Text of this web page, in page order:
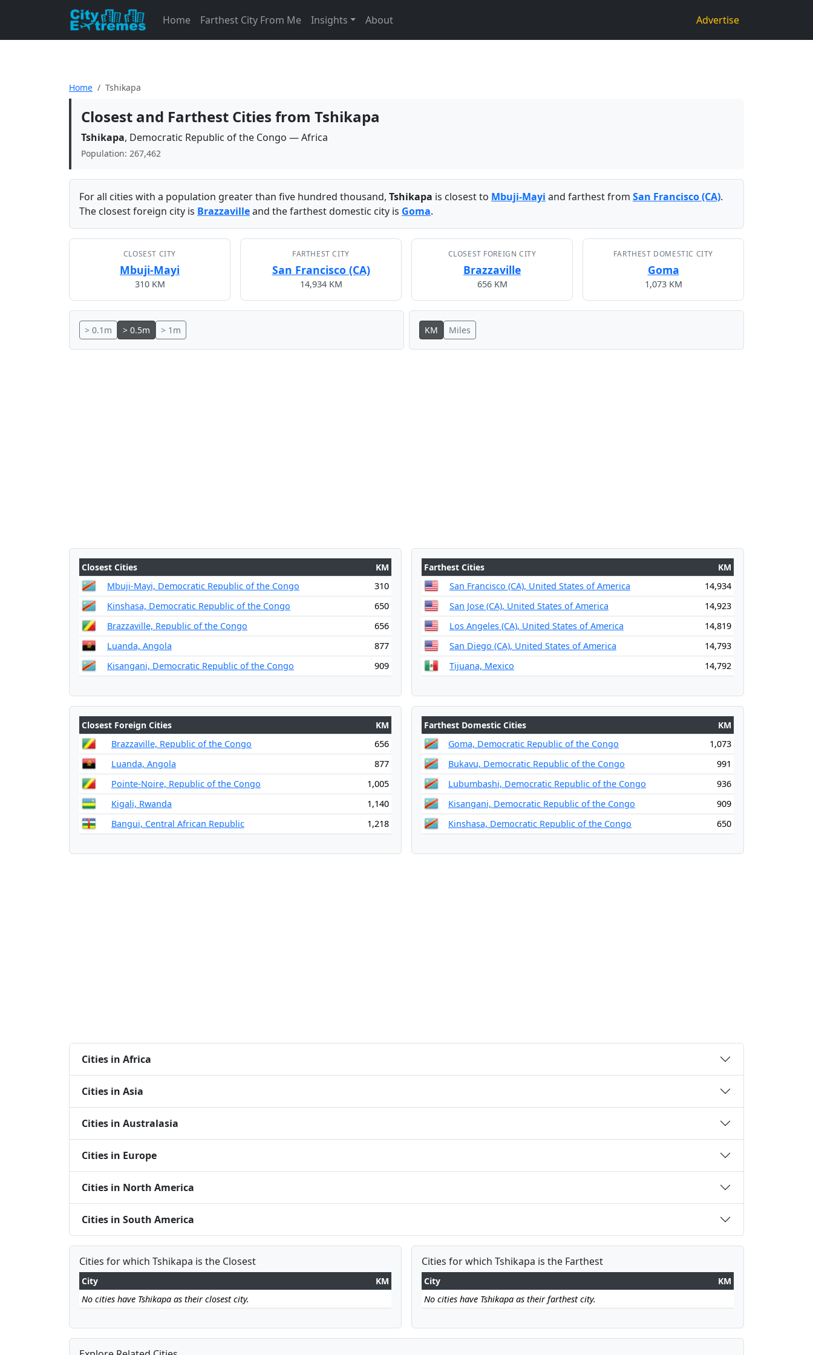
Home Farthest City From Me Insights About Advertise
Home Tshikapa
Closest and Farthest Cities from Tshikapa
Tshikapa, Democratic Republic of the Congo — Africa
Population: 267,462
For all cities with a population greater than five hundred thousand, Tshikapa is closest to Mbuji-Mayi and farthest from San Francisco (CA).
The closest foreign city is Brazzavilleand the farthest domestic city is Goma.
CLOSEST CITY
Mbuji-Mayi
310 KM
FARTHEST CITY
San Francisco (CA)
14,934 KM
CLOSEST FOREIGN CITY
Brazzaville
656 KM
FARTHEST DOMESTIC CITY
Goma
1,073 KM
> 0.1m > 0.5m > 1m KM Miles
Closest Cities
KM
Mbuji-Mayi, Democratic Republic of the Congo
310
Kinshasa, Democratic Republic of the Congo
650
Brazzaville, Republic of the Congo
656
Luanda, Angola
877
Kisangani, Democratic Republic of the Congo
909
Farthest Cities
KM
San Francisco (CA), United States of America
14,934
San Jose (CA), United States of America
14,923
Los Angeles (CA), United States of America
14,819
San Diego (CA), United States of America
14,793
Tijuana, Mexico
14,792
Closest Foreign Cities
KM
Brazzaville, Republic of the Congo
656
Luanda, Angola
877
Pointe-Noire, Republic of the Congo
1,005
Kigali, Rwanda
1,140
Bangui, Central African Republic
1,218
Farthest Domestic Cities
KM
Goma, Democratic Republic of the Congo
1,073
Bukavu, Democratic Republic of the Congo
991
Lubumbashi, Democratic Republic of the Congo
936
Kisangani, Democratic Republic of the Congo
909
Kinshasa, Democratic Republic of the Congo
650
Cities in Africa
Cities in Asia
Cities in Australasia
Cities in Europe
Cities in North America
Cities in South America
Cities for which Tshikapa is the Closest
City
KM
No cities have Tshikapa as their closest city.
Cities for which Tshikapa is the Farthest
City
KM
No cities have Tshikapa as their farthest city.